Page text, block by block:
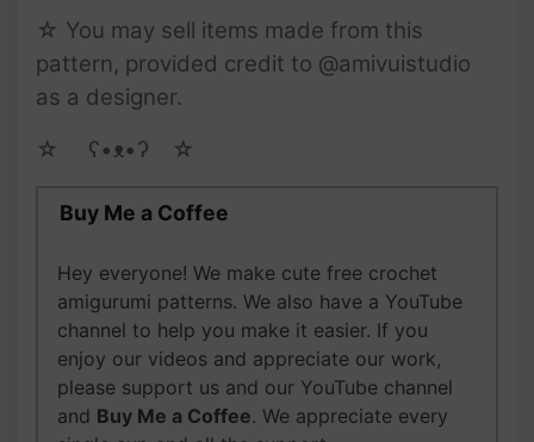
☆ You may sell items made from this
pattern, provided credit to @amivuistudio
as a designer.
☆ゝ ʕ•ᴥ•ʔゝ☆
Buy Me a Coffee
Hey everyone! We make cute free crochet
amigurumi patterns. We also have a YouTube
channel to help you make it easier. If you
enjoy our videos and appreciate our work,
please support us and our YouTube channel
and Buy Me a Coffee. We appreciate every